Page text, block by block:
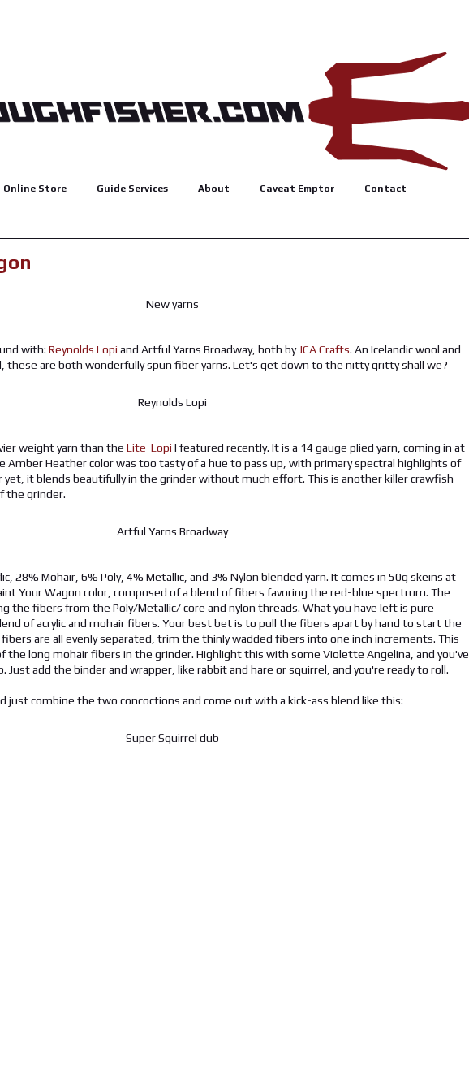
Online Store Guide Services About Caveat Emptor Contact
with: Reynolds Lopi and Artful Yarns Broadway, both by JCA Crafts. An Icelandic wool and
these are both wonderfully spun fiber yarns. Let's get down to the nitty gritty shall we?
weight yarn than the Lite-Lopi I featured recently. It is a 14 gauge plied yarn, coming in at
Amber Heather color was too tasty of a hue to pass up, with primary spectral highlights of
yet, it blends beautifully in the grinder without much effort. This is another killer crawfish
the grinder.
28% Mohair, 6% Poly, 4% Metallic, and 3% Nylon blended yarn. It comes in 50g skeins at
Your Wagon color, composed of a blend of fibers favoring the red-blue spectrum. The
the fibers from the Poly/Metallic/ core and nylon threads. What you have left is pure
of acrylic and mohair fibers. Your best bet is to pull the fibers apart by hand to start the
are all evenly separated, trim the thinly wadded fibers into one inch increments. This
the long mohair fibers in the grinder. Highlight this with some Violette Angelina, and you've
Just add the binder and wrapper, like rabbit and hare or squirrel, and you're ready to roll.
just combine the two concoctions and come out with a kick-ass blend like this: